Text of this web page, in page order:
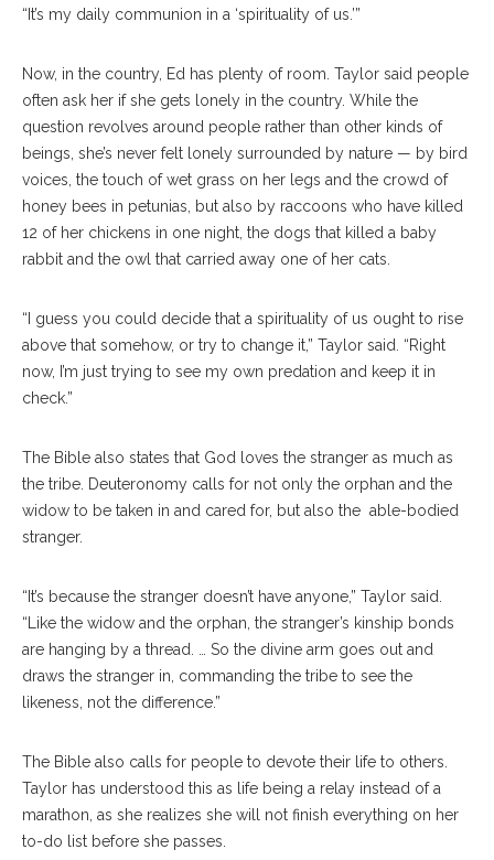
“It’s my daily communion in a ‘spirituality of us.’”
Now, in the country, Ed has plenty of room. Taylor said people
often ask her if she gets lonely in the country. While the
question revolves around people rather than other kinds of
beings, she’s never felt lonely surrounded by nature — by bird
voices, the touch of wet grass on her legs and the crowd of
honey bees in petunias, but also by raccoons who have killed
12 of her chickens in one night, the dogs that killed a baby
rabbit and the owl that carried away one of her cats.
“I guess you could decide that a spirituality of us ought to rise
above that somehow, or try to change it,” Taylor said. “Right
now, I’m just trying to see my own predation and keep it in
check.”
The Bible also states that God loves the stranger as much as
the tribe. Deuteronomy calls for not only the orphan and the
widow to be taken in and cared for, but also the able-bodied
stranger.
“It’s because the stranger doesn’t have anyone,” Taylor said.
“Like the widow and the orphan, the stranger’s kinship bonds
are hanging by a thread. … So the divine arm goes out and
draws the stranger in, commanding the tribe to see the
likeness, not the difference.”
The Bible also calls for people to devote their life to others.
Taylor has understood this as life being a relay instead of a
marathon, as she realizes she will not finish everything on her
to-do list before she passes.